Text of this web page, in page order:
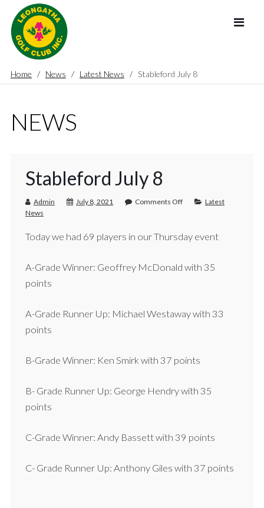
Home News Latest News Stableford July 8
NEWS
Stableford July 8
Admin July 8, 2021 Comments Off
Latest
News
Today we had 69 players in our Thursday event
A-Grade Winner: Geoffrey McDonald with 35
points
A-Grade Runner Up: Michael Westaway with 33
points
B-Grade Winner: Ken Smirk with 37 points
B- Grade Runner Up: George Hendry with 35
points
C-Grade Winner: Andy Bassett with 39 points
C- Grade Runner Up: Anthony Giles with 37 points